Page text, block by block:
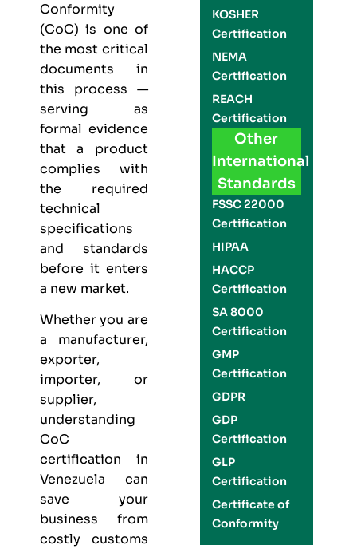
Conformity
(CoC) is one of
the most critical
documents in
this process —
serving as
formal evidence
that a product
complies with
the required
technical
specifications
and standards
before it enters
a new market.
Whether you are
a manufacturer,
exporter,
importer, or
supplier,
understanding
CoC
certification in
Venezuela can
save your
business from
costly customs
KOSHER
Certification
NEMA
Certification
REACH
Certification
Other
International
Standards
FSSC 22000
Certification
HIPAA
HACCP
Certification
SA 8000
Certification
GMP
Certification
GDPR
GDP
Certification
GLP
Certification
Certificate of
Conformity